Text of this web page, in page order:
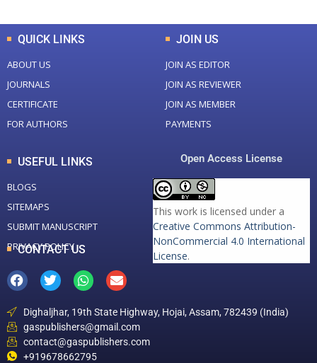
QUICK LINKS
ABOUT US
JOURNALS
CERTIFICATE
FOR AUTHORS
JOIN US
JOIN AS EDITOR
JOIN AS REVIEWER
JOIN AS MEMBER
PAYMENTS
USEFUL LINKS
BLOGS
SITEMAPS
SUBMIT MANUSCRIPT
PRIVACY POLICY
Open Access License
This work is licensed under a
Creative Commons Attribution-
NonCommercial 4.0 International
License.
CONTACT US
Dighaljhar, 19th State Highway, Hojai, Assam, 782439 (India)
gaspublishers@gmail.com
contact@gaspublishers.com
+919678662795